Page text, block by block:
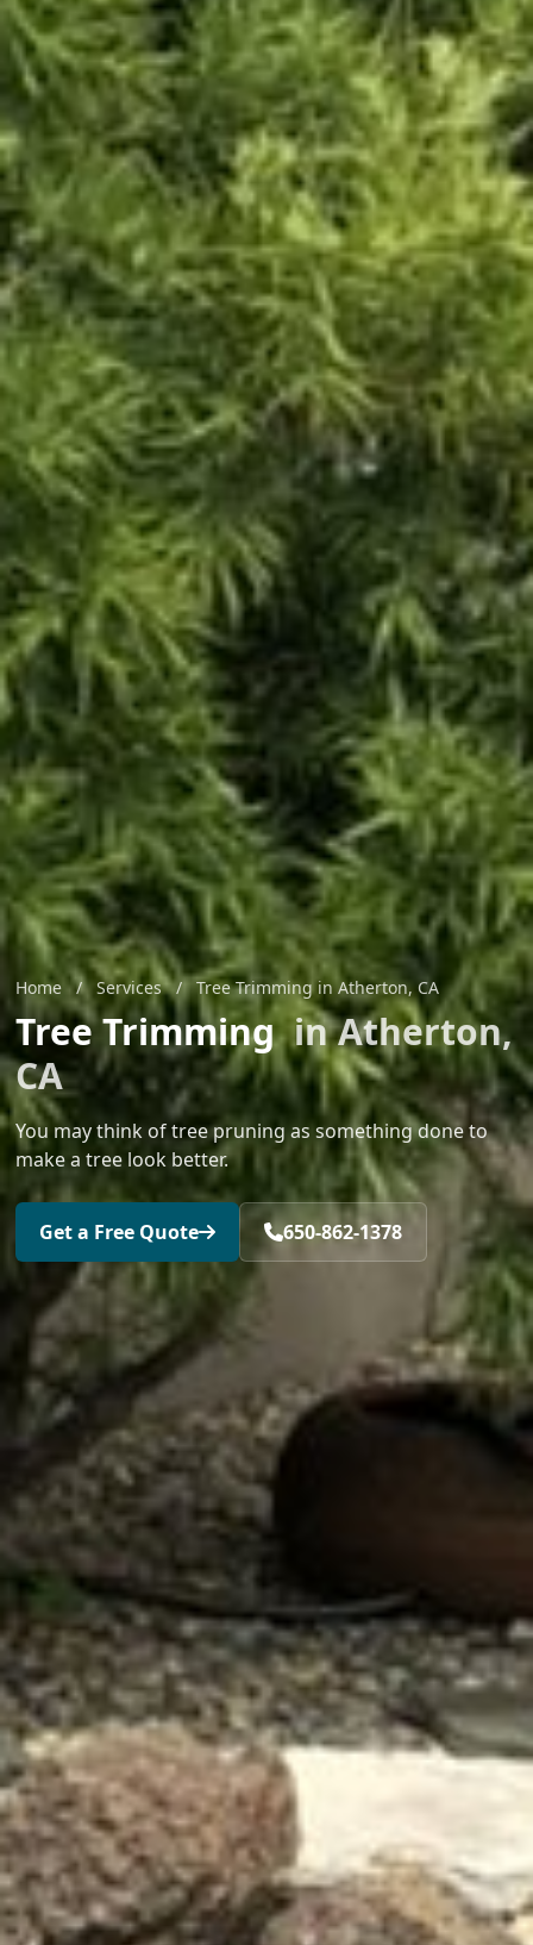
Home / Services / Tree Trimming in Atherton, CA
Tree Trimmingin Atherton,
CA
You may think of tree pruning as something done to
make a tree look better.
Get a Free Quote 650-862-1378